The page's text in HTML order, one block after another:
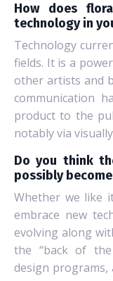
How does
technology in
Technology
fields. It is a
other artists and
communication
product to the
notably via
Do you think
possibly
Whether we like
embrace new
evolving along
the “back of the
design programs,